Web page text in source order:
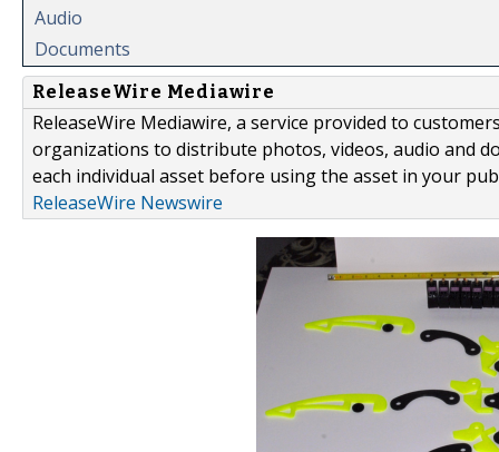
Audio
Documents
ReleaseWire Mediawire
ReleaseWire Mediawire, a service provided to
organizations to distribute photos, videos, audio and
each individual asset before using the asset in your
ReleaseWire Newswire